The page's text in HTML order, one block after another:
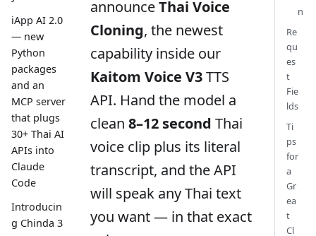
iApp AI 2.0
— new
Python
packages
and an
MCP server
that plugs
30+ Thai AI
APIs into
Claude
Code
Introducin
g Chinda 3
announceThai Voice
Cloning, the newest
capability inside our
Kaitom Voice V3TTS
API. Hand the model a
clean 8–12 second Thai
voice clip plus its literal
transcript, and the API
will speak any Thai text
you want — in that exact
n
Re
qu
es
t
Fie
lds
Ti
ps
for
a
Gr
ea
t
Cl